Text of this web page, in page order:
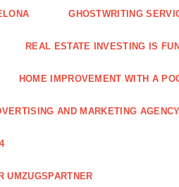
GHOSTWRITING
REAL ESTATE INVESTING IS
HOME IMPROVEMENT WITH A
AND MARKETING
UMZUGSPARTNER